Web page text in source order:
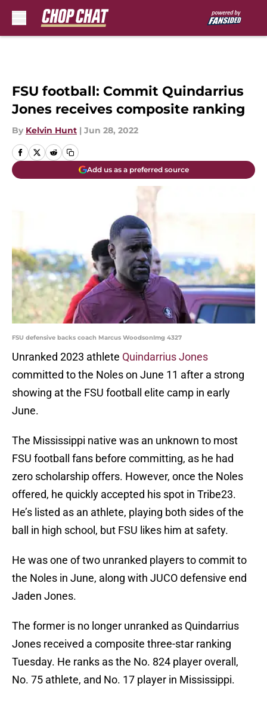
FSU football: Commit Quindarrius
Jones receives composite ranking
By Kelvin Hunt | Jun 28, 2022
Add us as a preferred source
FSU defensive backs coach Marcus WoodsonImg 4327
Unranked 2023 athlete Quindarrius Jones
committed to the Noles on June 11 after a strong
showing at the FSU football elite camp in early
June.
The Mississippi native was an unknown to most
FSU football fans before committing, as he had
zero scholarship offers. However, once the Noles
offered, he quickly accepted his spot in Tribe23.
He’s listed as an athlete, playing both sides of the
ball in high school, but FSU likes him at safety.
He was one of two unranked players to commit to
the Noles in June, along with JUCO defensive end
Jaden Jones.
The former is no longer unranked as Quindarrius
Jones received a composite three-star ranking
Tuesday. He ranks as the No. 824 player overall,
No. 75 athlete, and No. 17 player in Mississippi.